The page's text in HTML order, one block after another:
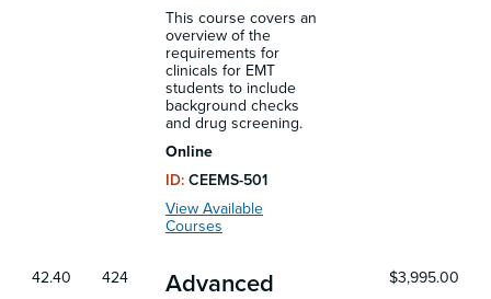
This course covers an
overview of the
requirements for
clinicals for EMT
students to include
background checks
and drug screening.
Online
ID: CEEMS-501
View Available
Courses
42.40 424
Advanced
$3,995.00